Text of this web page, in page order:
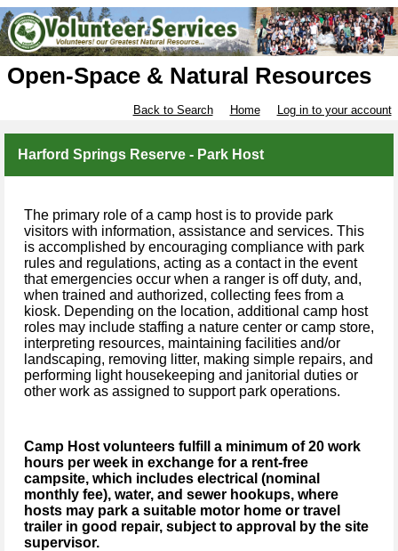
Open-Space & Natural Resources
Back to Search Home Log in to your account
Harford Springs Reserve - Park Host
The primary role of a camp host is to provide park
visitors with information, assistance and services. This
is accomplished by encouraging compliance with park
rules and regulations, acting as a contact in the event
that emergencies occur when a ranger is off duty, and,
when trained and authorized, collecting fees from a
kiosk. Depending on the location, additional camp host
roles may include staffing a nature center or camp store,
interpreting resources, maintaining facilities and/or
landscaping, removing litter, making simple repairs, and
performing light housekeeping and janitorial duties or
other work as assigned to support park operations.
Camp Host volunteers fulfill a minimum of 20 work
hours per week in exchange for a rent-free
campsite, which includes electrical (nominal
monthly fee), water, and sewer hookups, where
hosts may park a suitable motor home or travel
trailer in good repair, subject to approval by the site
supervisor.